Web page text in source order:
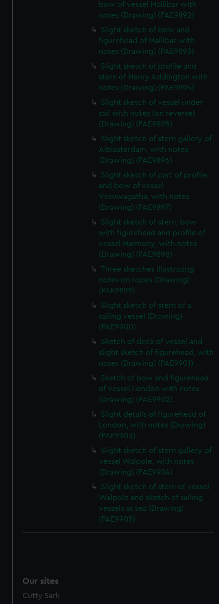
bow of vessel Mallibar with
notes (Drawing) (PAE9892)
Slight sketch of bow and
figurehead of Mallibar with
notes (Drawing) (PAE9893)
Slight sketch of profile and
stern of Henry Addington with
notes (Drawing) (PAE9894)
Slight sketch of vessel under
sail with notes (on reverse)
(Drawing) (PAE9895)
Slight sketch of stern gallery of
Alblasterdam, with notes
(Drawing) (PAE9896)
Slight sketch of part of profile
and bow of vessel
Vrouwagatha, with notes
(Drawing) (PAE9897)
Slight sketch of stern, bow
with figurehead and profile of
vessel Harmony, with notes
(Drawing) (PAE9898)
Three sketches illustrating
notes on ropes (Drawing)
(PAE9899)
Slight sketch of stern of a
sailing vessel (Drawing)
(PAE9900)
Sketch of deck of vessel and
slight sketch of figurehead, with
notes (Drawing) (PAE9901)
Sketch of bow and figurehead
of vessel London with notes
(Drawing) (PAE9902)
Slight details of figurehead of
London, with notes (Drawing)
(PAE9903)
Slight sketch of stern gallery of
vessel Walpole, with notes
(Drawing) (PAE9904)
Slight sketch of stern of vessel
Walpole and sketch of sailing
vessels at sea (Drawing)
(PAE9905)
Our sites
Cutty Sark